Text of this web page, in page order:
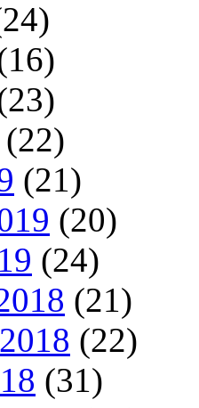
(22)
(21)
(20)
(24)
(21)
(22)
(31)